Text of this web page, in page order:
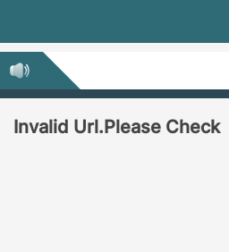
Invalid Url.Please Check